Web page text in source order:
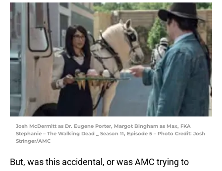
Josh McDermitt as Dr. Eugene Porter, Margot Bingham as Max, FKA
Stephanie – The Walking Dead _ Season 11, Episode 5 – Photo Credit: Josh
Stringer/AMC
But, was this accidental, or was AMC trying to